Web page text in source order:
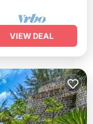
VIEW DEAL